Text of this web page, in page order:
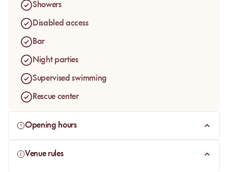
Showers
Disabled access
Bar
Night parties
Supervised swimming
Rescue center
Opening hours
Venue rules